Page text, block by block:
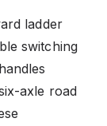
ladder
switching
axle road